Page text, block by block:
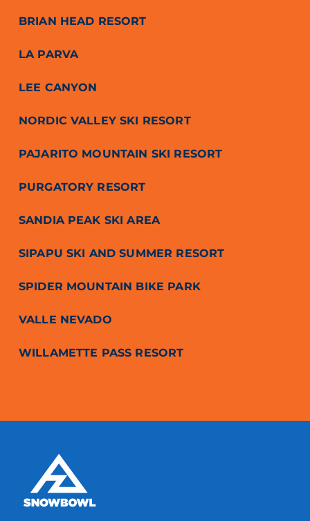
BRIAN HEAD RESORT
LA PARVA
LEE CANYON
NORDIC VALLEY SKI RESORT
PAJARITO MOUNTAIN SKI RESORT
PURGATORY RESORT
SANDIA PEAK SKI AREA
SIPAPU SKI AND SUMMER RESORT
SPIDER MOUNTAIN BIKE PARK
VALLE NEVADO
WILLAMETTE PASS RESORT